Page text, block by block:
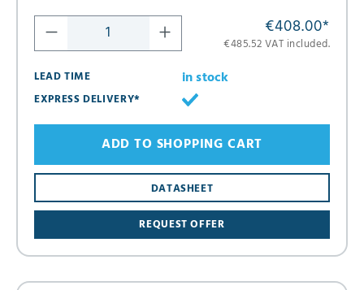
€408.00*
€485.52 VAT included.
LEAD TIME
in stock
EXPRESS DELIVERY*
REQUEST OFFER
DATASHEET
ADD TO SHOPPING CART